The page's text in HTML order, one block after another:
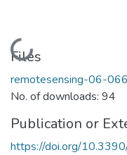
Loading...
Files
remotesensing-06-
No. of downloads: 94
Publication or
https://doi.org/